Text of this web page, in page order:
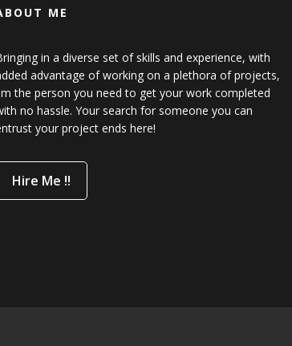
ME
in a diverse set of skills and experience, with
advantage of working on a plethora of projects,
the person you need to get your work completed
no hassle. Your search for someone you can
your project ends here!
Hire Me !!